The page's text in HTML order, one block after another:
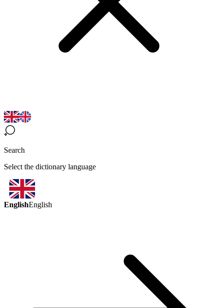
Search
Select the dictionary language
EnglishEnglish